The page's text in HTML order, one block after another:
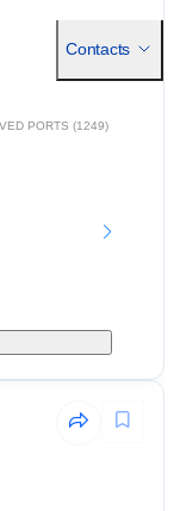
Contacts
PORTS (1249)